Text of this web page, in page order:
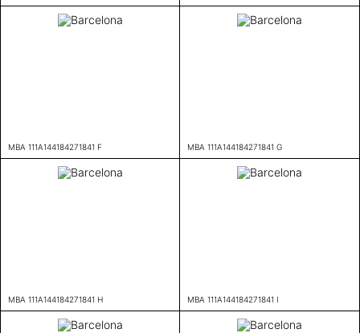
MBA 111A144184271841 F MBA 111A144184271841 G
MBA 111A144184271841 H MBA 111A144184271841 I